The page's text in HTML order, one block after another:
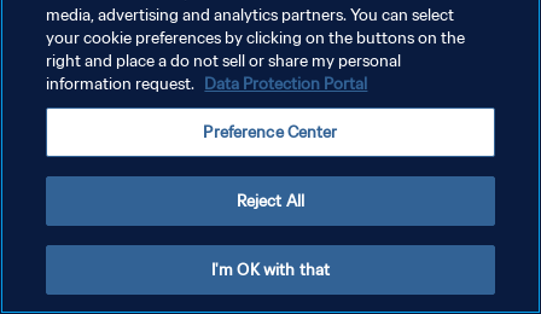
AJUSTAR LA CONFIGURACIÓN DE LAS COOKIES
Copyright © 1994 - 2026 FIFA. Todos los derechos reservados.
media, advertising and analytics partners. You can select
your cookie preferences by clicking on the buttons on the
right and place a do not sell or share my personal
information request. Data Protection Portal
Preference Center
Reject All
I'm OK with that